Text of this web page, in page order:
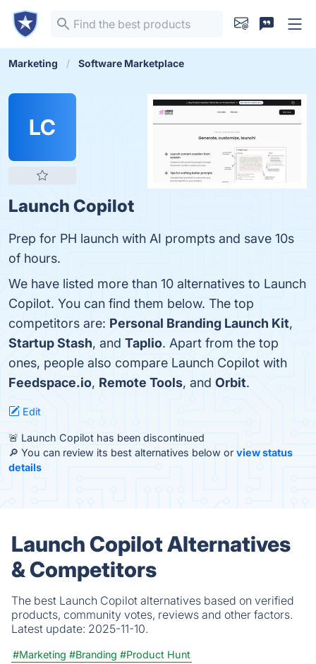
Marketing Software Marketplace
LC
Launch Copilot
Prep for PH launch with AI prompts and save 10s
of hours.
We have listed more than 10 alternatives to Launch
Copilot. You can find them below. The top
competitors are: Personal Branding Launch Kit,
Startup Stash, and Taplio. Apart from the top
ones, people also compare Launch Copilot with
Feedspace.io, Remote Tools, and Orbit.
Edit
🚨 Launch Copilot has been discontinued
🔎 You can review its best alternatives below or view status
details
Launch Copilot Alternatives
& Competitors
The best Launch Copilot alternatives based on verified
products, community votes, reviews and other factors.
Latest update: 2025-11-10.
#Marketing #Branding #Product Hunt